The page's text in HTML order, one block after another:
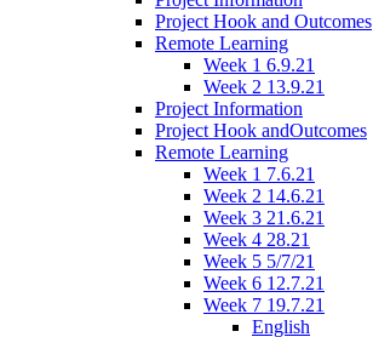
Project Hook and Outcomes
Remote Learning
Week 1 6.9.21
Week 2 13.9.21
Project Information
Project Hook andOutcomes
Remote Learning
Week 1 7.6.21
Week 2 14.6.21
Week 3 21.6.21
Week 4 28.21
Week 5 5/7/21
Week 6 12.7.21
Week 7 19.7.21
English